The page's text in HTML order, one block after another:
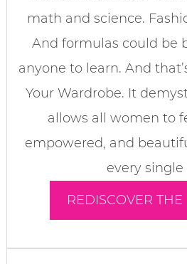
math and science.
And formulas could be
anyone to learn. And
Your Wardrobe. It
allows all women to
empowered, and
every single
REDISCOVER